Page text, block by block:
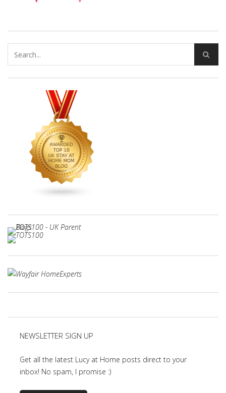
NEWSLETTER SIGN UP
Get all the latest Lucy at Home posts direct to your
inbox! No spam, I promise :)